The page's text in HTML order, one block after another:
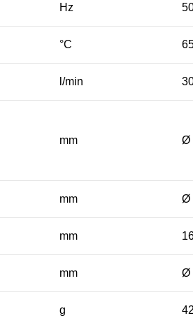
Hz
°C
l/min
mm Ø
mm Ø
mm
mm Ø
g